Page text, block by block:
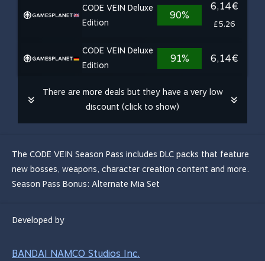
CODE VEIN Deluxe
Edition
90%
6,14€
£5.26
CODE VEIN Deluxe
Edition
91% 6,14€
There are more deals but they have a very low
discount (click to show)
The CODE VEIN Season Pass includes DLC packs that feature
new bosses, weapons, character creation content and more.
Season Pass Bonus: Alternate Mia Set
Developed by
BANDAI NAMCO Studios Inc.